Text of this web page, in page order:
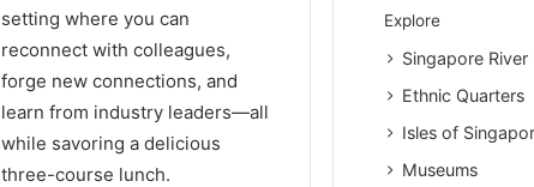
setting where you can
reconnect with colleagues,
forge new connections, and
learn from industry leaders—all
while savoring a delicious
three-course lunch.
Explore
Singapore River
Ethnic Quarters
Isles of
Museums